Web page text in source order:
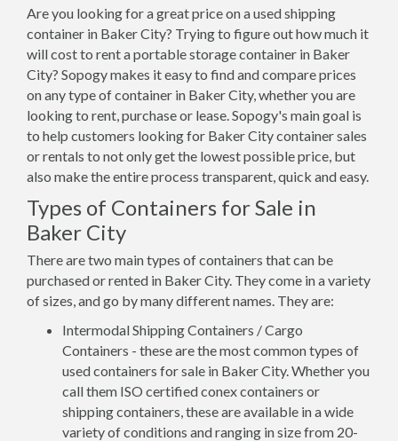
Are you looking for a great price on a used shipping
container in Baker City? Trying to figure out how much it
will cost to rent a portable storage container in Baker
City? Sopogy makes it easy to find and compare prices
on any type of container in Baker City, whether you are
looking to rent, purchase or lease. Sopogy's main goal is
to help customers looking for Baker City container sales
or rentals to not only get the lowest possible price, but
also make the entire process transparent, quick and easy.
Types of Containers for Sale in
Baker City
There are two main types of containers that can be
purchased or rented in Baker City. They come in a variety
of sizes, and go by many different names. They are:
Intermodal Shipping Containers / Cargo
Containers - these are the most common types of
used containers for sale in Baker City. Whether you
call them ISO certified conex containers or
shipping containers, these are available in a wide
variety of conditions and ranging in size from 20-